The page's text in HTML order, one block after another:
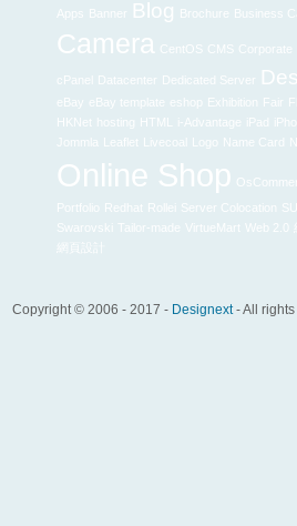
Apps Banner Blog Brochure Business
Camera CentOS CMS Corporate
cPanel Datacenter Dedicated Server
eBay eBay template eshop Exhibition Fair
HKNet hosting HTML i-Advantage iPad
Jommla Leaflet Livecoal Logo Name Card
Online Shop
Portfolio
Redhat Rollei Server Colocation
Swarovski
Tailor-made VirtueMart Web 2.0
Copyright © 2006 - 2017 - Designext- All rights